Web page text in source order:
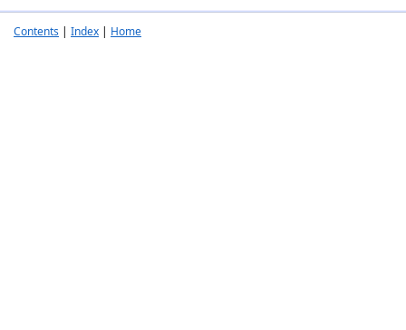
Contents | Index | Home